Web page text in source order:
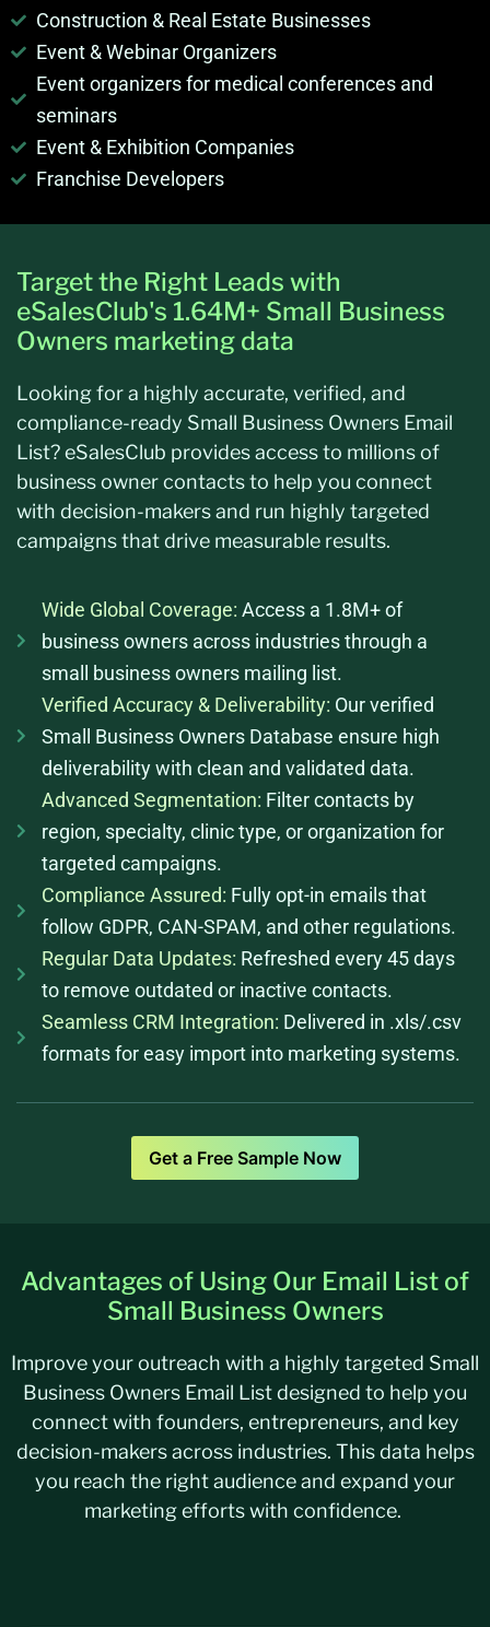
Construction & Real Estate Businesses
Event & Webinar Organizers
Event organizers for medical conferences and
seminars
Event & Exhibition Companies
Franchise Developers
Target the Right Leads with
eSalesClub's 1.64M+ Small Business
Owners marketing data
Looking for a highly accurate, verified, and
compliance-ready Small Business Owners Email
List?eSalesClub provides access to millions of
business owner contacts to help you connect
with decision-makers and run highly targeted
campaigns that drive measurable results.
Wide Global Coverage: Access a 1.8M+ of
business owners across industries through a
small business owners mailing list.
Verified Accuracy & Deliverability: Our verified
Small Business Owners Database ensure high
deliverability with clean and validated data.
Advanced Segmentation: Filter contacts by
region, specialty, clinic type, or organization for
targeted campaigns.
Compliance Assured: Fully opt-in emails that
follow GDPR, CAN-SPAM, and other regulations.
Regular Data Updates: Refreshed every 45 days
to remove outdated or inactive contacts.
Seamless CRM Integration: Delivered in .xls/.csv
formats for easy import into marketing systems.
Get a Free Sample Now
Advantages of Using Our Email List of
Small Business Owners
Improve your outreach with a highly targeted Small
Business Owners Email List designed to help you
connect with founders, entrepreneurs, and key
decision-makers across industries. This data helps
you reach the right audience and expand your
marketing efforts with confidence.